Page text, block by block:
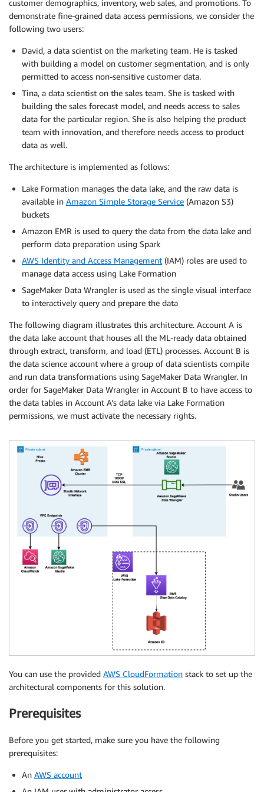
customer demographics, inventory, web sales, and promotions. To
demonstrate fine-grained data access permissions, we consider the
following two users:
David, a data scientist on the marketing team. He is tasked
with building a model on customer segmentation, and is only
permitted to access non-sensitive customer data.
Tina, a data scientist on the sales team. She is tasked with
building the sales forecast model, and needs access to sales
data for the particular region. She is also helping the product
team with innovation, and therefore needs access to product
data as well.
The architecture is implemented as follows:
Lake Formation manages the data lake, and the raw data is
available in Amazon Simple Storage Service (Amazon S3)
buckets
Amazon EMR is used to query the data from the data lake and
perform data preparation using Spark
AWS Identity and Access Management (IAM) roles are used to
manage data access using Lake Formation
SageMaker Data Wrangler is used as the single visual interface
to interactively query and prepare the data
The following diagram illustrates this architecture. Account A is
the data lake account that houses all the ML-ready data obtained
through extract, transform, and load (ETL) processes. Account B is
the data science account where a group of data scientists compile
and run data transformations using SageMaker Data Wrangler. In
order for SageMaker Data Wrangler in Account B to have access to
the data tables in Account A’s data lake via Lake Formation
permissions, we must activate the necessary rights.
You can use the provided AWS CloudFormation stack to set up the
architectural components for this solution.
Prerequisites
Before you get started, make sure you have the following
prerequisites:
An AWS account